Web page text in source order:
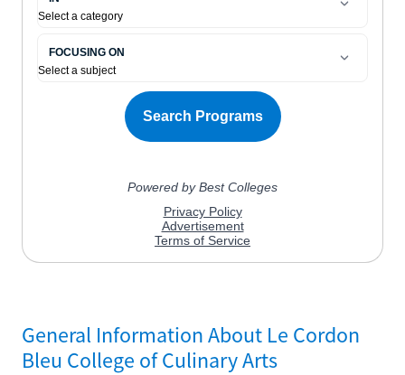
General Information About Le Cordon
Bleu College of Culinary Arts